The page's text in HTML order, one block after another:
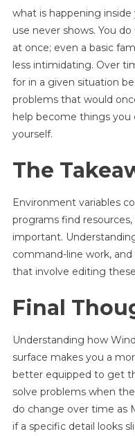
what is happening
use never shows. You
at once; even a basic
less intimidating. Over
for in a given situation
problems that would
help become things you
yourself.
The
Environment variables
programs find
important.
command-line work,
that involve editing
Final
Understanding how
surface makes you a
better equipped to get
solve problems when
do change over time as
if a specific detail looks